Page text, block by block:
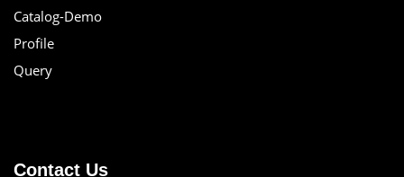
Catalog-Demo
Profile
Query
Contact Us